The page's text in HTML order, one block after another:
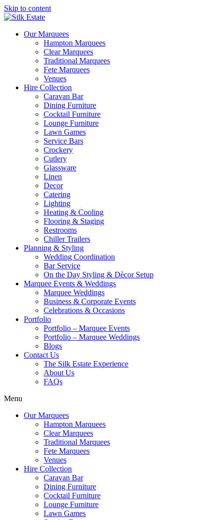
Skip to content
Our Marquees
Hampton Marquees
Clear Marquees
Traditional Marquees
Fete Marquees
Venues
Hire Collection
Caravan Bar
Dining Furniture
Cocktail Furniture
Lounge Furniture
Lawn Games
Service Bars
Crockery
Cutlery
Glassware
Linen
Decor
Catering
Lighting
Heating & Cooling
Flooring & Staging
Restrooms
Chiller Trailers
Planning & Styling
Wedding Coordination
Bar Service
On the Day Styling & Dècor Setup
Marquee Events & Weddings
Marquee Weddings
Business & Corporate Events
Celebrations & Occasions
Portfolio
Portfolio – Marquee Events
Portfolio – Marquee Weddings
Blogs
Contact Us
The Silk Estate Experience
About Us
FAQs
Menu
Our Marquees
Hampton Marquees
Clear Marquees
Traditional Marquees
Fete Marquees
Venues
Hire Collection
Caravan Bar
Dining Furniture
Cocktail Furniture
Lounge Furniture
Lawn Games